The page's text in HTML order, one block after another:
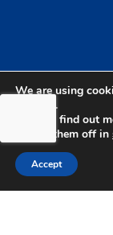
bdhSterling
Financial
We are using
website.
You can find out
switch them off in
Accept